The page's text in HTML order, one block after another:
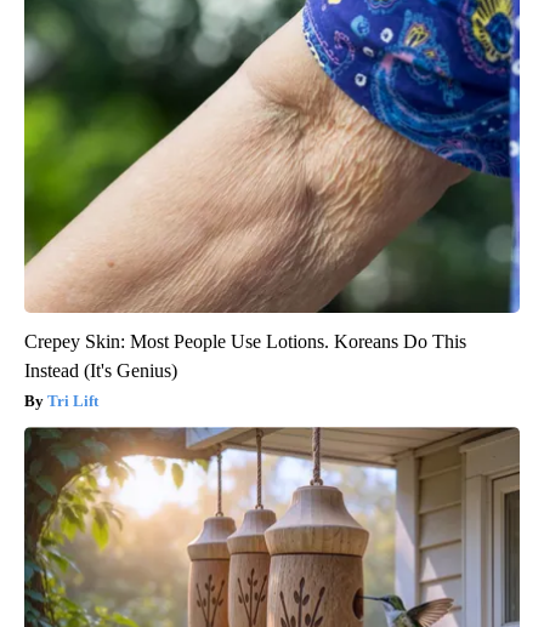
Crepey Skin: Most People Use Lotions. Koreans Do This
Instead (It's Genius)
Tri Lift